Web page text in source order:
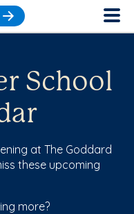
School
at The Goddard
these upcoming
more?